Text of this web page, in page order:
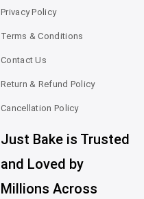
Privacy Policy
Terms & Conditions
Contact Us
Return & Refund Policy
Cancellation Policy
Just Bake is Trusted
and Loved by
Millions Across